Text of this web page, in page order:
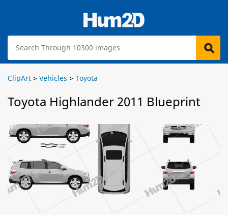
ClipArt > Vehicles > Toyota
Toyota Highlander 2011 Blueprint